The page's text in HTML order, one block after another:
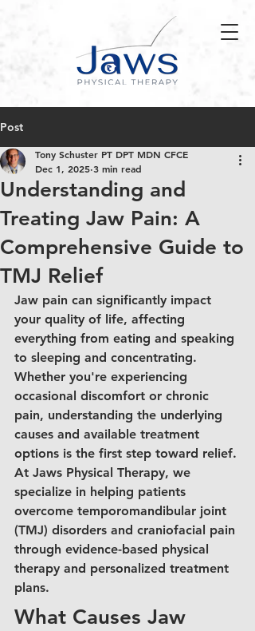
Post
Understanding and
Treating Jaw Pain: A
Comprehensive Guide to
TMJ Relief
Tony Schuster PT DPT MDN CFCE
Dec 1, 2025 3 min read
Jaw pain can significantly impact
your quality of life, affecting
everything from eating and speaking
to sleeping and concentrating.
Whether you're experiencing
occasional discomfort or chronic
pain, understanding the underlying
causes and available treatment
options is the first step toward relief.
At Jaws Physical Therapy, we
specialize in helping patients
overcome temporomandibular joint
(TMJ) disorders and craniofacial pain
through evidence-based physical
therapy and personalized treatment
plans.
What Causes Jaw